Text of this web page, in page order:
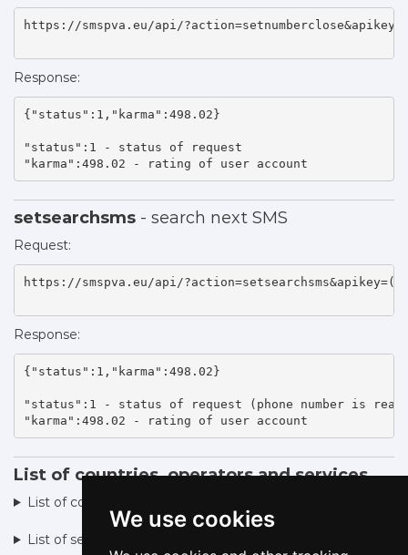
We use cookies
https://smspva.eu/api/
Response:
{"status":1,"karma":498.02}
"status":1 - status of request
"karma":498.02 - rating of user account
setsearchsms - search next SMS
Request:
https://smspva.eu/api/
Response:
{"status":1,"karma":498.02}
"status":1 - status of request (phone number is
"karma":498.02 - rating of user account
List of countries, operators and services
List of countries, operators ►
List of services ►